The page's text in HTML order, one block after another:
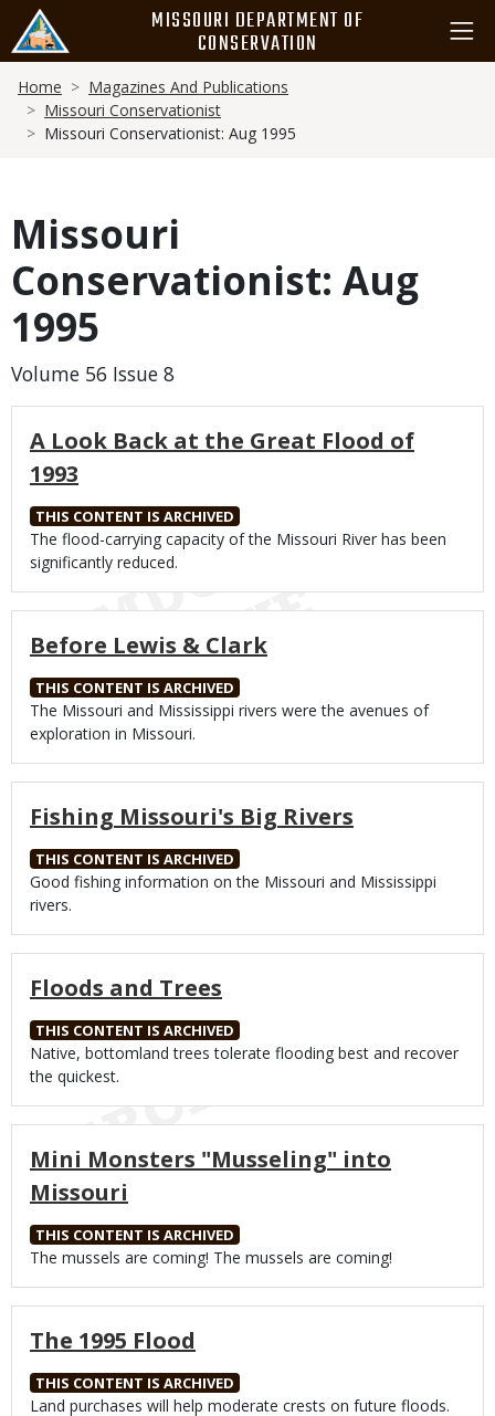
main
content
MISSOURI DEPARTMENT OF
CONSERVATION
Breadcrumb
Home
Magazines And Publications
Missouri Conservationist
Missouri Conservationist: Aug 1995
Missouri
Conservationist: Aug
1995
Volume 56 Issue 8
A Look Back at the Great Flood of
1993
THIS CONTENT IS ARCHIVED
Body
The flood-carrying capacity of the Missouri River has been
significantly reduced.
Before Lewis & Clark
THIS CONTENT IS ARCHIVED
Body
The Missouri and Mississippi rivers were the avenues of
exploration in Missouri.
Fishing Missouri's Big Rivers
THIS CONTENT IS ARCHIVED
Body
Good fishing information on the Missouri and Mississippi
rivers.
Floods and Trees
THIS CONTENT IS ARCHIVED
Body
Native, bottomland trees tolerate flooding best and recover
the quickest.
Mini Monsters "Musseling" into
Missouri
THIS CONTENT IS ARCHIVED
Body
The mussels are coming! The mussels are coming!
The 1995 Flood
THIS CONTENT IS ARCHIVED
Body
Land purchases will help moderate crests on future floods.